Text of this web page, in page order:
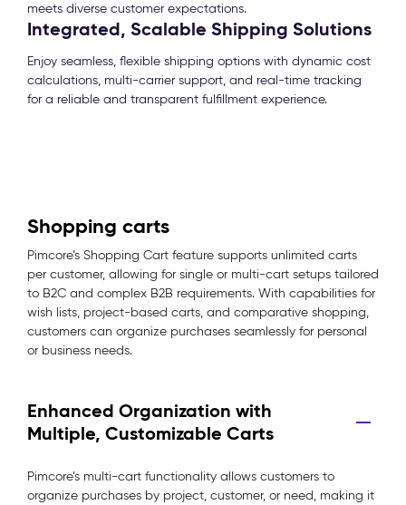
meets diverse customer expectations.
Integrated, Scalable Shipping Solutions
Enjoy seamless, flexible shipping options with dynamic cost
calculations, multi-carrier support, and real-time tracking
for a reliable and transparent fulfillment experience.
Shopping carts
Pimcore’s Shopping Cart feature supports unlimited carts
per customer, allowing for single or multi-cart setups tailored
to B2C and complex B2B requirements. With capabilities for
wish lists, project-based carts, and comparative shopping,
customers can organize purchases seamlessly for personal
or business needs.
Enhanced Organization with
Multiple, Customizable Carts
Pimcore’s multi-cart functionality allows customers to
organize purchases by project, customer, or need, making it